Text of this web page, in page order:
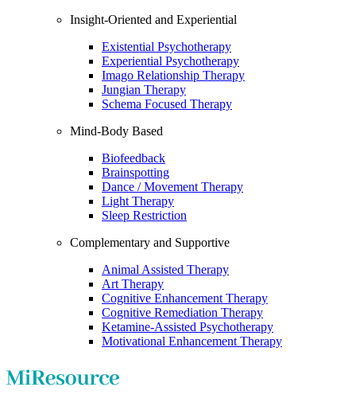
Insight-Oriented and Experiential
Existential Psychotherapy
Experiential Psychotherapy
Imago Relationship Therapy
Jungian Therapy
Schema Focused Therapy
Mind-Body Based
Biofeedback
Brainspotting
Dance / Movement Therapy
Light Therapy
Sleep Restriction
Complementary and Supportive
Animal Assisted Therapy
Art Therapy
Cognitive Enhancement Therapy
Cognitive Remediation Therapy
Ketamine-Assisted Psychotherapy
Motivational Enhancement Therapy